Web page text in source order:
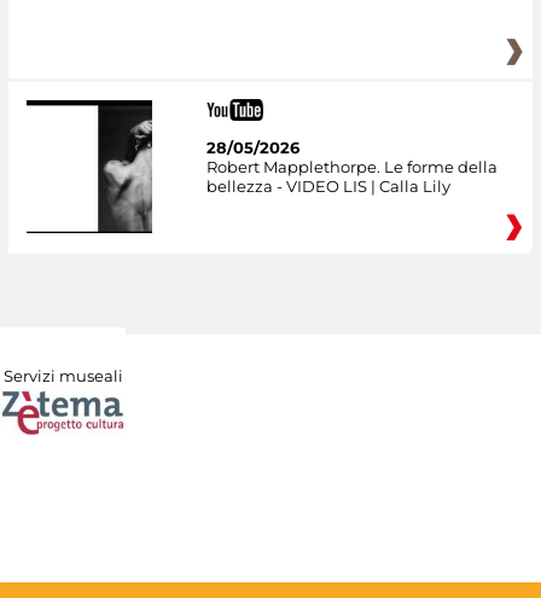
28/05/2026
Robert Mapplethorpe. Le forme della
bellezza - VIDEO LIS | Calla Lily
Servizi museali